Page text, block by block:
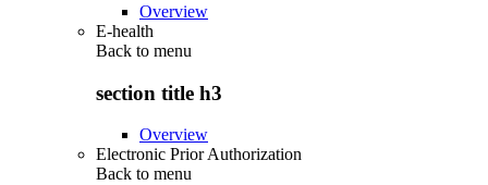
Overview
E-health
Back to menu
section title h3
Overview
Electronic Prior Authorization
Back to menu